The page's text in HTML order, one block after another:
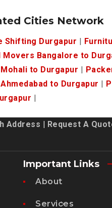
Cities Network
Shifting Durgapur
Movers Bangalore to
to Durgapur
to Durgapur
Address Request A
Important Links
About
Services